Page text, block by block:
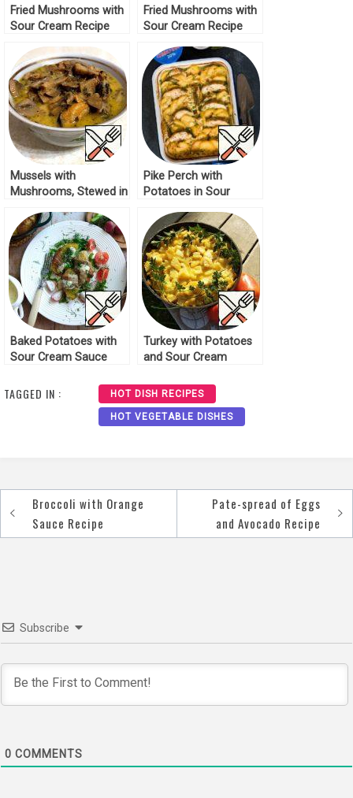
Fried Mushrooms with
Sour Cream Recipe
Fried Mushrooms with
Sour Cream Recipe
Mussels with
Mushrooms, Stewed in
Pike Perch with
Potatoes in Sour
Baked Potatoes with
Sour Cream Sauce
Turkey with Potatoes
and Sour Cream
TAGGED IN : HOT DISH RECIPES
HOT VEGETABLE DISHES
Post
navigation
Broccoli with Orange
Sauce Recipe
Pate-spread of Eggs
and Avocado Recipe
Subscribe
0 COMMENTS